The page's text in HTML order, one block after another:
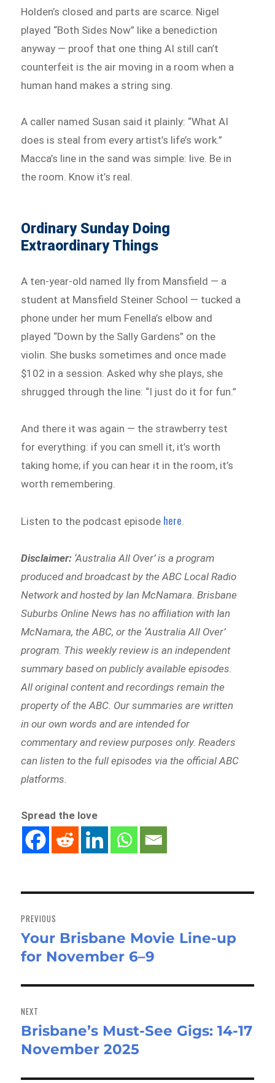
Holden’s closed and parts are scarce. Nigel
played “Both Sides Now” like a benediction
anyway — proof that one thing AI still can’t
counterfeit is the air moving in a room when a
human hand makes a string sing.
A caller named Susan said it plainly: “What AI
does is steal from every artist’s life’s work.”
Macca’s line in the sand was simple: live. Be in
the room. Know it’s real.
Ordinary Sunday Doing
Extraordinary Things
A ten-year-old named Ily from Mansfield — a
student at Mansfield Steiner School — tucked a
phone under her mum Fenella’s elbow and
played “Down by the Sally Gardens” on the
violin. She busks sometimes and once made
$102 in a session. Asked why she plays, she
shrugged through the line: “I just do it for fun.”
And there it was again — the strawberry test
for everything: if you can smell it, it’s worth
taking home; if you can hear it in the room, it’s
worth remembering.
Listen to the podcast episode here
Disclaimer: ‘Australia All Over’ is a program
produced and broadcast by the ABC Local Radio
Network and hosted by Ian McNamara. Brisbane
Suburbs Online News has no affiliation with Ian
McNamara, the ABC, or the ‘Australia All Over’
program. This weekly review is an independent
summary based on publicly available episodes.
All original content and recordings remain the
property of the ABC. Our summaries are written
in our own words and are intended for
commentary and review purposes only. Readers
can listen to the full episodes via the official ABC
platforms.
Spread the love
navigation
PREVIOUS
Previous
post:
Your Brisbane Movie Line-up
for November 6–9
NEXT
Next
post:
Brisbane’s Must-See Gigs: 14-17
November 2025